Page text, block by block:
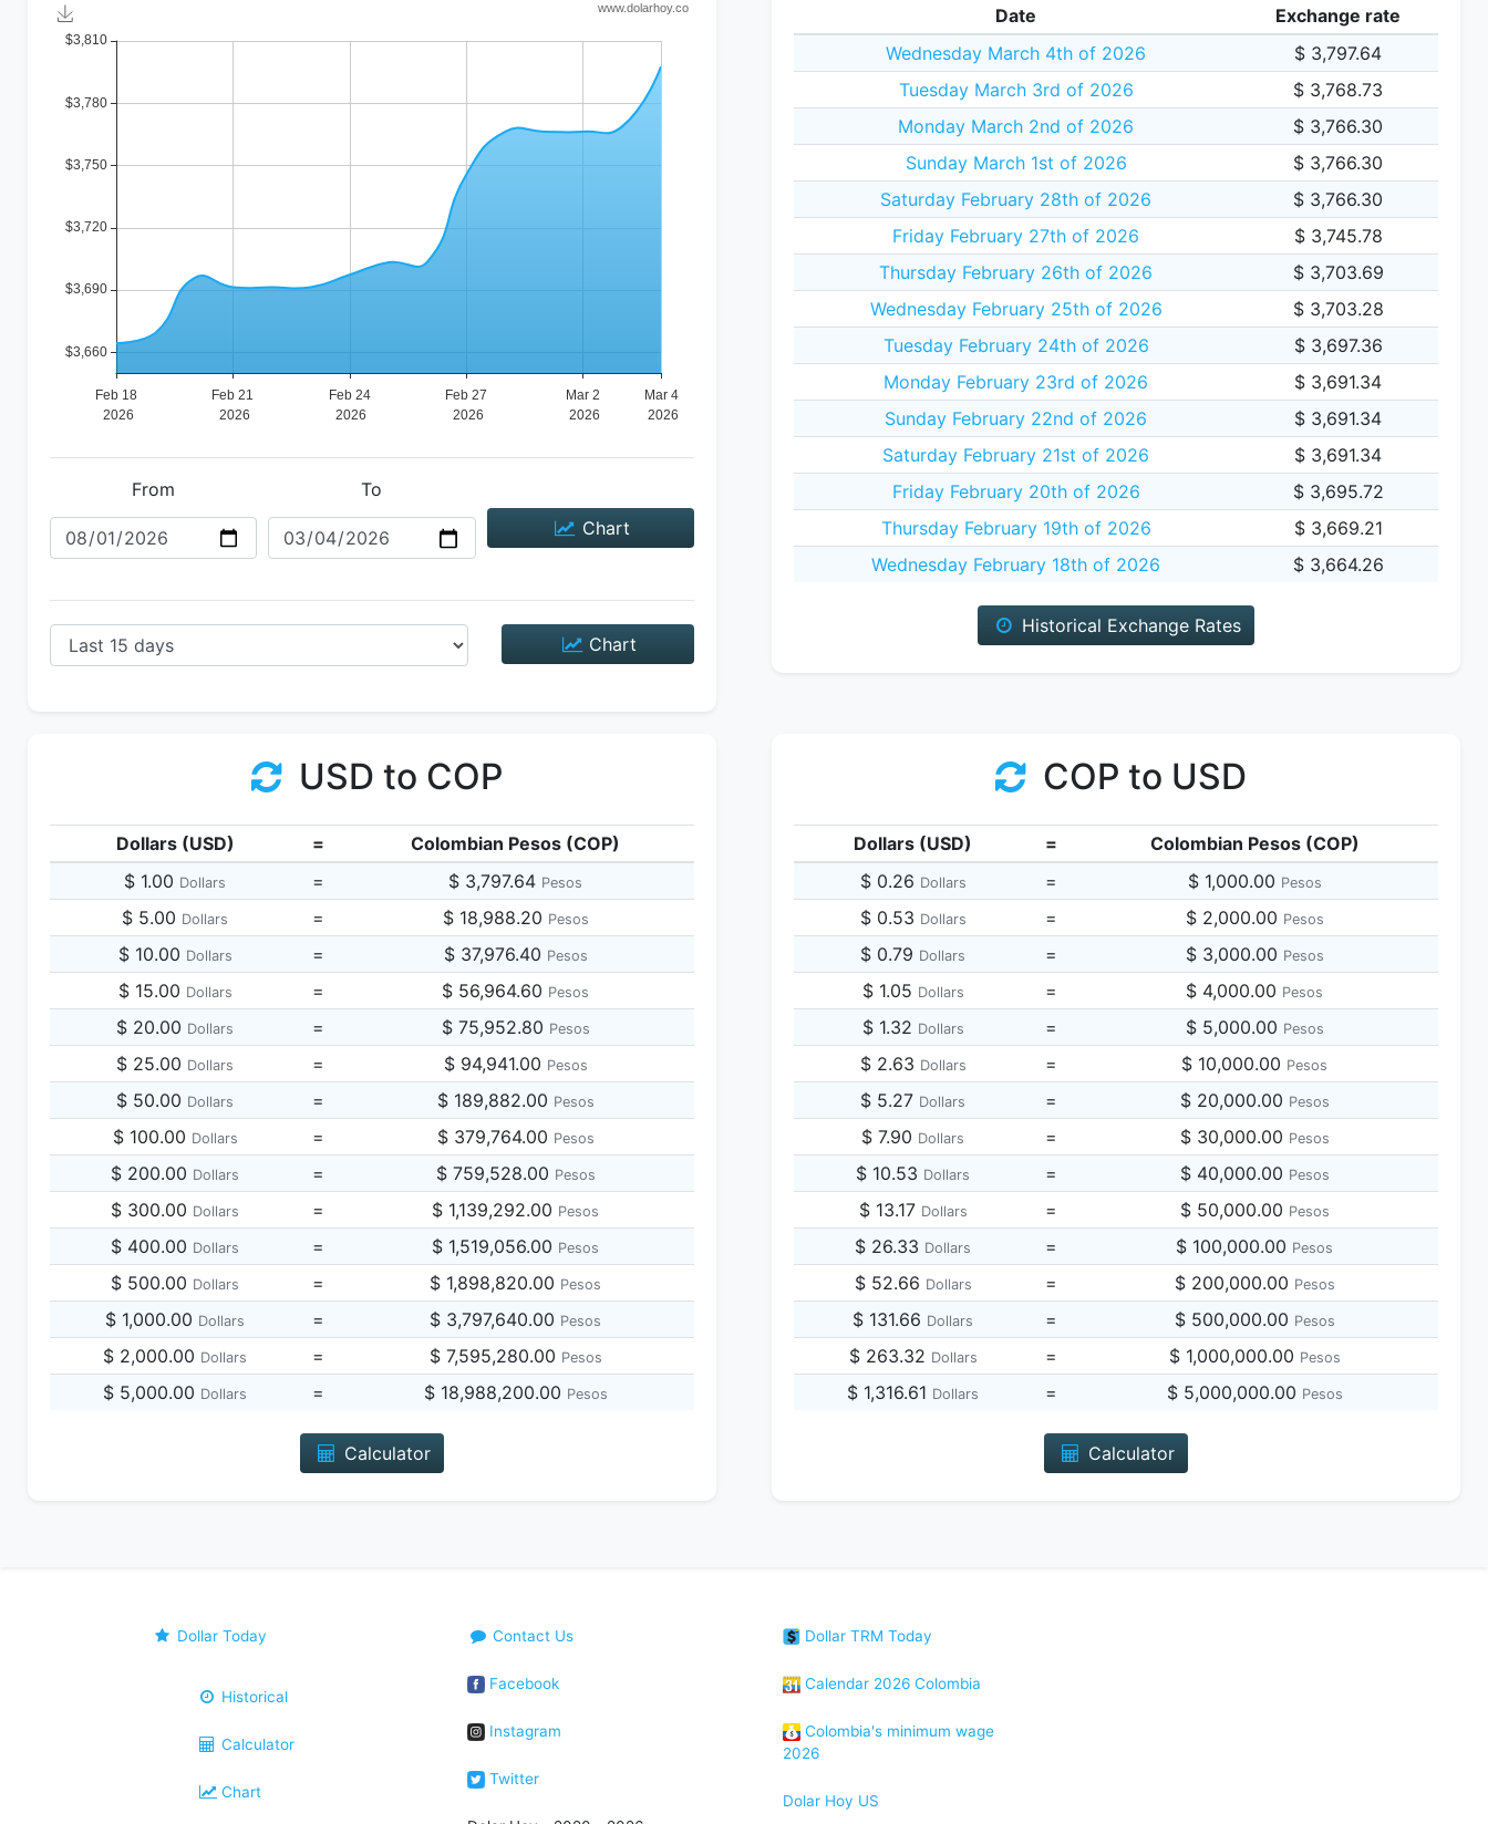
From
To
Chart
Chart
Date
Exchange rate
Wednesday March 4th of 2026
$ 3,797.64
Tuesday March 3rd of 2026
$ 3,768.73
Monday March 2nd of 2026
$ 3,766.30
Sunday March 1st of 2026
$ 3,766.30
Saturday February 28th of 2026
$ 3,766.30
Friday February 27th of 2026
$ 3,745.78
Thursday February 26th of 2026
$ 3,703.69
Wednesday February 25th of 2026
$ 3,703.28
Tuesday February 24th of 2026
$ 3,697.36
Monday February 23rd of 2026
$ 3,691.34
Sunday February 22nd of 2026
$ 3,691.34
Saturday February 21st of 2026
$ 3,691.34
Friday February 20th of 2026
$ 3,695.72
Thursday February 19th of 2026
$ 3,669.21
Wednesday February 18th of 2026
$ 3,664.26
Historical Exchange Rates
USD to COP
Dollars (USD) =
Colombian Pesos (COP)
$ 1.00 Dollars = $ 3,797.64 Pesos
$ 5.00 Dollars = $ 18,988.20 Pesos
$ 10.00 Dollars = $ 37,976.40 Pesos
$ 15.00 Dollars = $ 56,964.60 Pesos
$ 20.00 Dollars = $ 75,952.80 Pesos
$ 25.00 Dollars = $ 94,941.00 Pesos
$ 50.00 Dollars = $ 189,882.00 Pesos
$ 100.00 Dollars = $ 379,764.00 Pesos
$ 200.00 Dollars = $ 759,528.00 Pesos
$ 300.00 Dollars = $ 1,139,292.00 Pesos
$ 400.00 Dollars = $ 1,519,056.00 Pesos
$ 500.00 Dollars = $ 1,898,820.00 Pesos
$ 1,000.00 Dollars = $ 3,797,640.00 Pesos
$ 2,000.00 Dollars = $ 7,595,280.00 Pesos
$ 5,000.00 Dollars = $ 18,988,200.00 Pesos
Calculator
COP to USD
Dollars (USD) =
Colombian Pesos (COP)
$ 0.26 Dollars = $ 1,000.00 Pesos
$ 0.53 Dollars = $ 2,000.00 Pesos
$ 0.79 Dollars = $ 3,000.00 Pesos
$ 1.05 Dollars = $ 4,000.00 Pesos
$ 1.32 Dollars = $ 5,000.00 Pesos
$ 2.63 Dollars = $ 10,000.00 Pesos
$ 5.27 Dollars = $ 20,000.00 Pesos
$ 7.90 Dollars = $ 30,000.00 Pesos
$ 10.53 Dollars = $ 40,000.00 Pesos
$ 13.17 Dollars = $ 50,000.00 Pesos
$ 26.33 Dollars = $ 100,000.00 Pesos
$ 52.66 Dollars = $ 200,000.00 Pesos
$ 131.66 Dollars = $ 500,000.00 Pesos
$ 263.32 Dollars = $ 1,000,000.00 Pesos
$ 1,316.61 Dollars = $ 5,000,000.00 Pesos
Calculator
Dollar Today
Historical
Calculator
Chart
Contact Us
Facebook
Instagram
Twitter
Dollar TRM Today
Calendar 2026 Colombia
Colombia's minimum wage
2026
Dolar Hoy US